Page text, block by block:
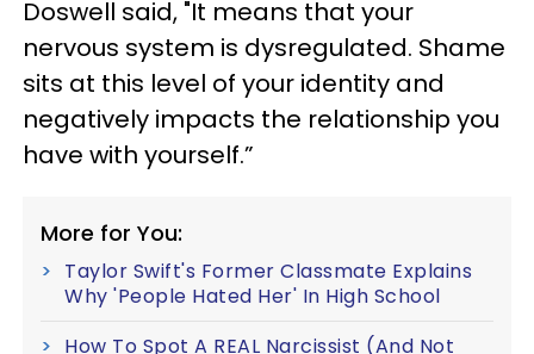
Doswell said, "It means that your
nervous system is dysregulated. Shame
sits at this level of your identity and
negatively impacts the relationship you
have with yourself.”
More for You:
Taylor Swift's Former Classmate Explains
Why 'People Hated Her' In High School
How To Spot A REAL Narcissist (And Not